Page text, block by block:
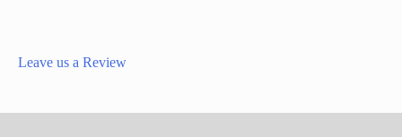
Leave us a Review